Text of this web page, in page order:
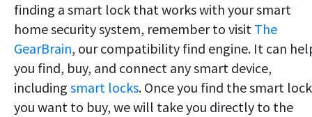
finding a smart lock that works with your smart
home security system, remember to visit The
GearBrain, our compatibility find engine. It can
you find, buy, and connect any smart device,
including smart locks. Once you find the smart lock
you want to buy, we will take you directly to the